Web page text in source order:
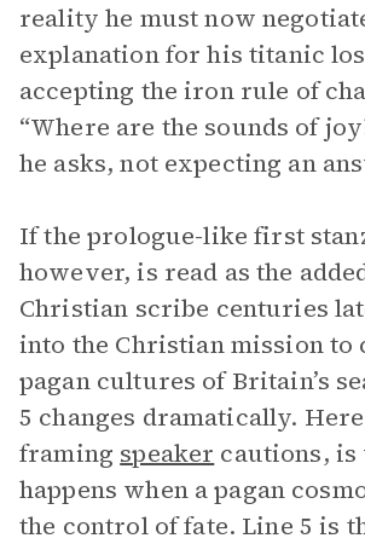
reality he must now
explanation for his titanic
accepting the iron rule of
“Where are the sounds of
he asks, not expecting an
If the prologue-like first
however, is read as the
Christian scribe centuries
into the Christian mission to
pagan cultures of Britain’s
5 changes dramatically.
framing speaker cautions, is
happens when a pagan
the control of fate. Line 5 is